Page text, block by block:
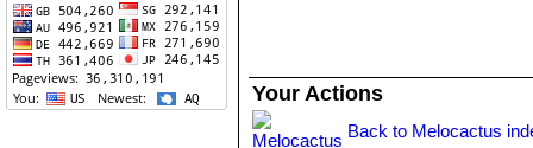
Your Actions
Back to Melocactus